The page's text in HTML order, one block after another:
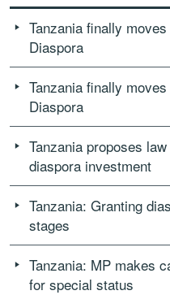
Tanzania finally
Diaspora
Tanzania finally
Diaspora
Tanzania proposes
diaspora investment
Tanzania: Granting
stages
Tanzania: MP makes
for special status